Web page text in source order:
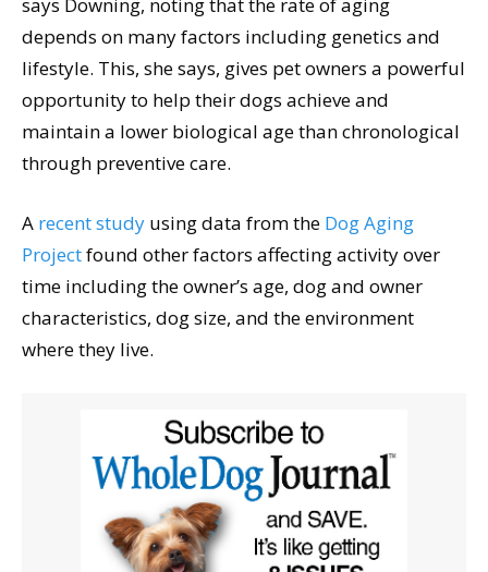
depends on many factors including genetics and
lifestyle. This, she says, gives pet owners a powerful
opportunity to help their dogs achieve and
maintain a lower biological age than chronological
through preventive care.
A recent study using data from the Dog Aging
Projectfound other factors affecting activity over
time including the owner’s age, dog and owner
characteristics, dog size, and the environment
where they live.